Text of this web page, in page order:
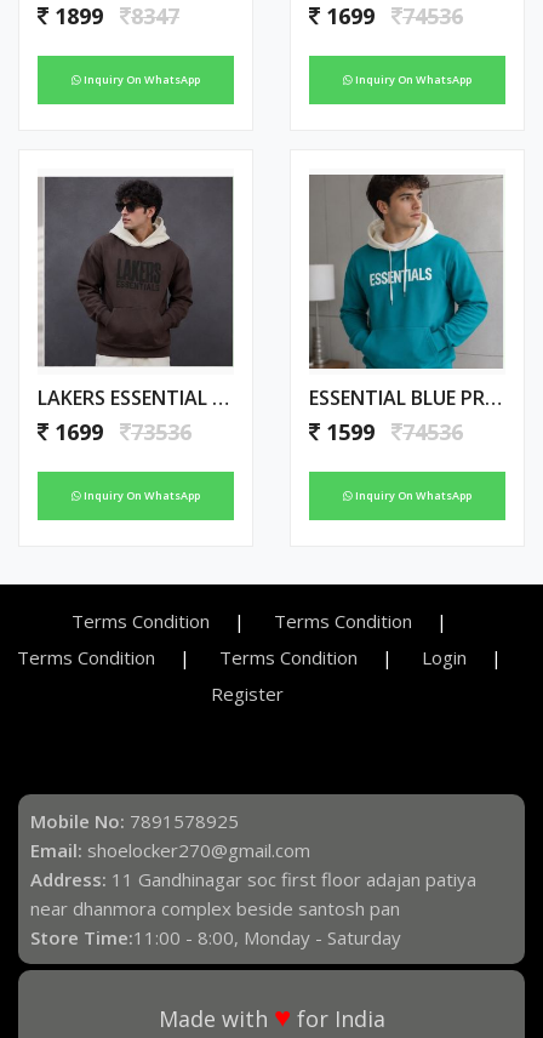
1899 8347
Inquiry On WhatsApp
1699 74536
Inquiry On WhatsApp
LAKERS ESSENTIAL PREMIUM BROWN HOODIE
1699 73536
Inquiry On WhatsApp
ESSENTIAL BLUE PREMIUM AMAZING HOODIE
1599 74536
Inquiry On WhatsApp
Terms Condition
Terms Condition
Terms Condition
Terms Condition
Login
Register
Mobile No: 7891578925
Email: shoelocker270@gmail.com
Address: 11 Gandhinagar soc first floor adajan patiya
near dhanmora complex beside santosh pan
Store Time:11:00 - 8:00, Monday - Saturday
Made with ♥ for India